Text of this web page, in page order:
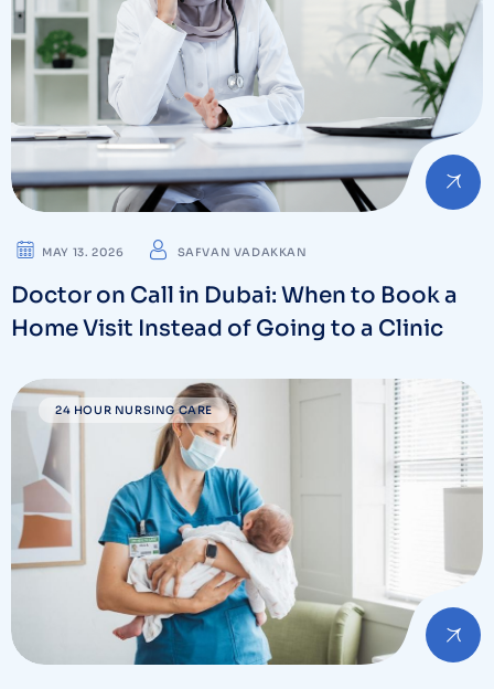
MAY 13. 2026 SAFVAN VADAKKAN
Doctor on Call in Dubai: When to Book a
Home Visit Instead of Going to a Clinic
24 HOUR NURSING CARE